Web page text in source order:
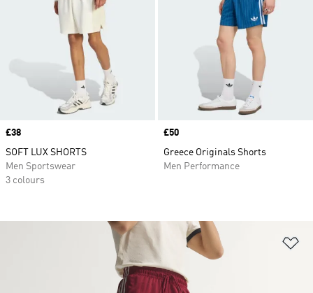
Price
£38
SOFT LUX SHORTS
Men Sportswear
3 colours
Price
£50
Greece Originals Shorts
Men Performance